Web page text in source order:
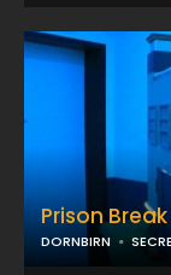
Prison Break
DORNBIRN